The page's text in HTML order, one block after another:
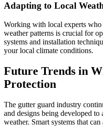
Adapting to Local
Working with local experts
weather patterns is crucial for
systems and installation
your local climate conditions.
Future Trends in
Protection
The gutter guard industry
and designs being developed
weather. Smart systems that